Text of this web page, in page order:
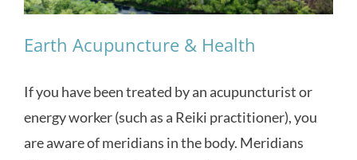
Earth Acupuncture & Health
If you have been treated by an acupuncturist or
energy worker (such as a Reiki practitioner), you
are aware of meridians in the body. Meridians